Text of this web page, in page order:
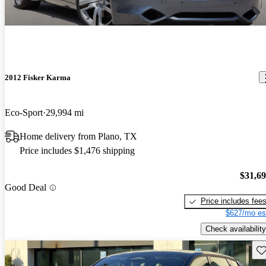
2012 Fisker Karma
Eco-Sport 29,994 mi
Home delivery from Plano, TX
Price includes $1,476 shipping
Good Deal
Price includes fees
$627/mo
Check availability